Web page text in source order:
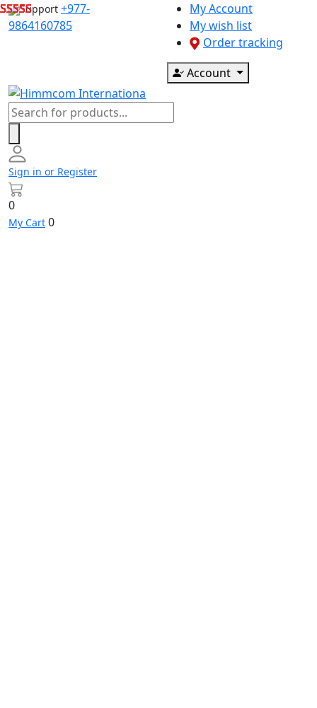
Skip
to
Support +977-
9864160785
My Account
My wish list
Order tracking
Account
Products
search
Sign in or Register
0
My Cart 0